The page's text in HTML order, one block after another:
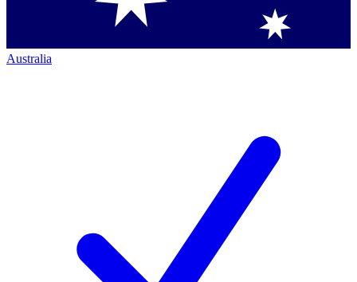
Australia